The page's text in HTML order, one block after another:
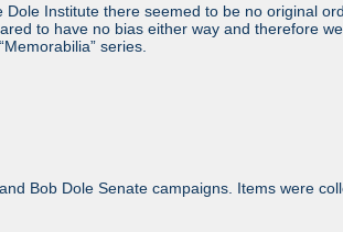
Institute there seemed to be no original
to have no bias either way and therefore
series.
Bob Dole Senate campaigns. Items were